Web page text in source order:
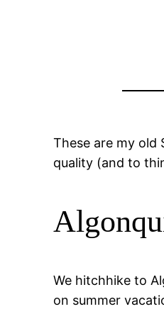
These are my old
quality (and to
We hitchhike to
on summer